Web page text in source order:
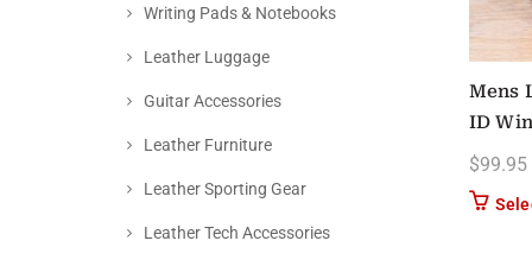
Mens
ID
$99.95
Writing Pads & Notebooks
Leather Luggage
Guitar Accessories
Leather Furniture
Leather Sporting Gear
Leather Tech Accessories